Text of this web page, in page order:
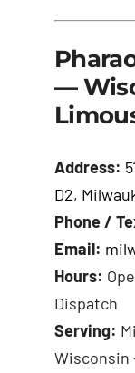
—
Address:
D2,
Phone /
Email:
Hours:
Dispatch
Serving: